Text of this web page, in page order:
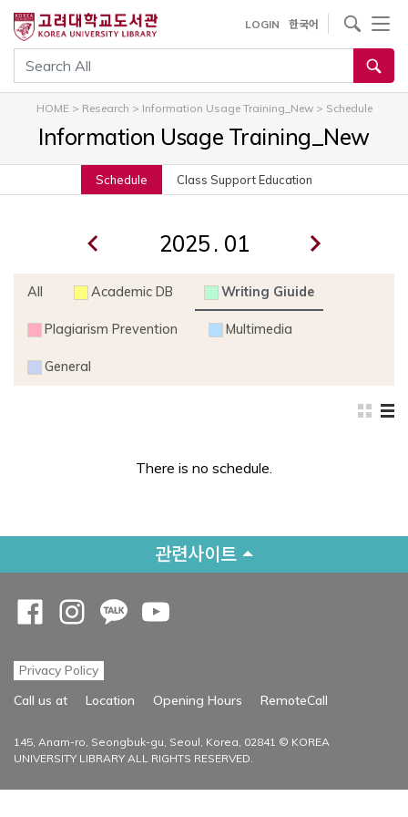
건
기
통합검색
LOGIN 한국어
사이트내 검색
HOME> Research > Information Usage Training_New> Schedule
Information Usage Training_New
Schedule Class Support Education
.
All Academic DB Writing Giuide
Plagiarism Prevention Multimedia
General
There is no schedule.
관련사이트
Privacy Policy
Call us at
Location Opening Hours RemoteCall
145, Anam-ro, Seongbuk-gu, Seoul, Korea, 02841 © KOREA
UNIVERSITY LIBRARY ALL RIGHTS RESERVED.
Opens a new window
Opens a new window
Opens a new window